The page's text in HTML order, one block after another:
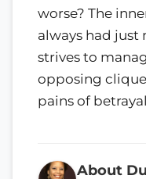
worse? The
always had just
strives to
opposing
pains of
About